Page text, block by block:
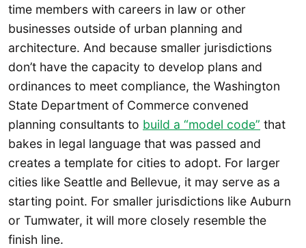
time members with careers in law or other
businesses outside of urban planning and
architecture. And because smaller jurisdictions
don’t have the capacity to develop plans and
ordinances to meet compliance, the Washington
State Department of Commerce convened
planning consultants to build a “model code” that
bakes in legal language that was passed and
creates a template for cities to adopt. For larger
cities like Seattle and Bellevue, it may serve as a
starting point. For smaller jurisdictions like Auburn
or Tumwater, it will more closely resemble the
finish line.